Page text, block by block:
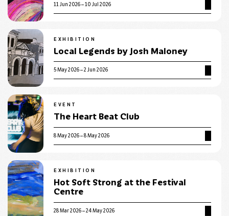
11 Jun 2026 – 10 Jul 2026
EXHIBITION
Local Legends by Josh Maloney
5 May 2026 – 2 Jun 2026
EVENT
The Heart Beat Club
8 May 2026 – 8 May 2026
EXHIBITION
Hot Soft Strong at the Festival
Centre
28 Mar 2026 – 24 May 2026